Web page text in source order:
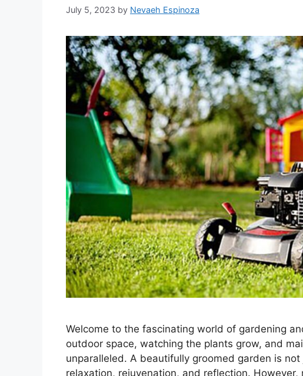
July 5, 2023 by Nevaeh Espinoza
Welcome to the fascinating world of gardening
outdoor space, watching the plants grow, and
unparalleled. A beautifully groomed garden is
relaxation, rejuvenation, and reflection.